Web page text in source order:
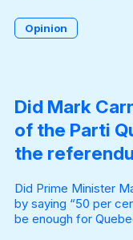
Opinion
Did Mark
of the Parti
the
Did Prime Minister
by saying “50 per
be enough for